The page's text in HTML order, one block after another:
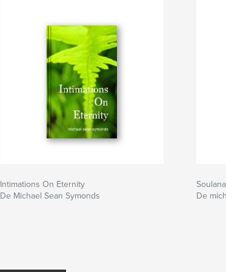
Intimations On Eternity
De Michael Sean Symonds
De